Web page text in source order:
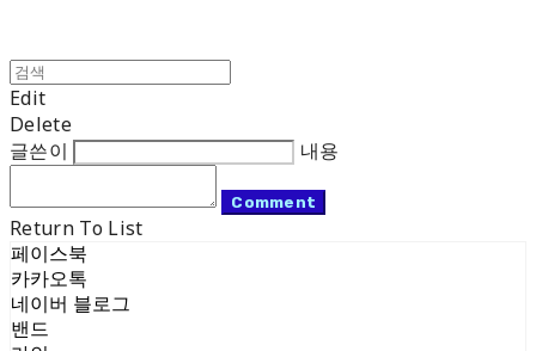
Edit
Delete
글쓴이
내용
Comment
Return To List
페이스북
카카오톡
네이버 블로그
밴드